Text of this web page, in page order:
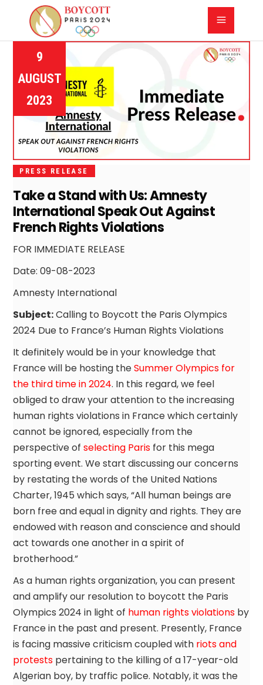
9
AUGUST
2023
PRESS RELEASE
Take a Stand with Us: Amnesty
International Speak Out Against
French Rights Violations
FOR IMMEDIATE RELEASE
Date: 09-08-2023
Amnesty International
Subject:Calling to Boycott the Paris Olympics
2024 Due to France’s Human Rights Violations
It definitely would be in your knowledge that
France will be hosting theSummer Olympics for
the third time in 2024. In this regard, we feel
obliged to draw your attention to the increasing
human rights violations in France which certainly
cannot be ignored, especially from the
perspective ofselecting Paris for this mega
sporting event. We start discussing our concerns
by restating the words of the United Nations
Charter, 1945 which says, “All human beings are
born free and equal in dignity and rights. They are
endowed with reason and conscience and should
act towards one another in a spirit of
brotherhood.”
As a human rights organization, you can present
and amplify our resolution to boycott the Paris
Olympics 2024 in light of human rights violations by
France in the past and present. Presently, France
is facing massive criticism coupled with riots and
protests pertaining to the killing of a 17-year-old
Algerian boy, by traffic police. Notably, it was the